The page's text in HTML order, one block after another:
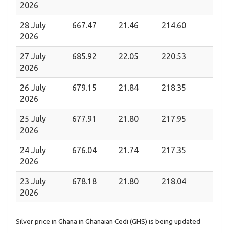
2026
28 July
2026
667.47 21.46 214.60
27 July
2026
685.92 22.05 220.53
26 July
2026
679.15 21.84 218.35
25 July
2026
677.91 21.80 217.95
24 July
2026
676.04 21.74 217.35
23 July
2026
678.18 21.80 218.04
Silver price in Ghana in Ghanaian Cedi (GHS) is being updated